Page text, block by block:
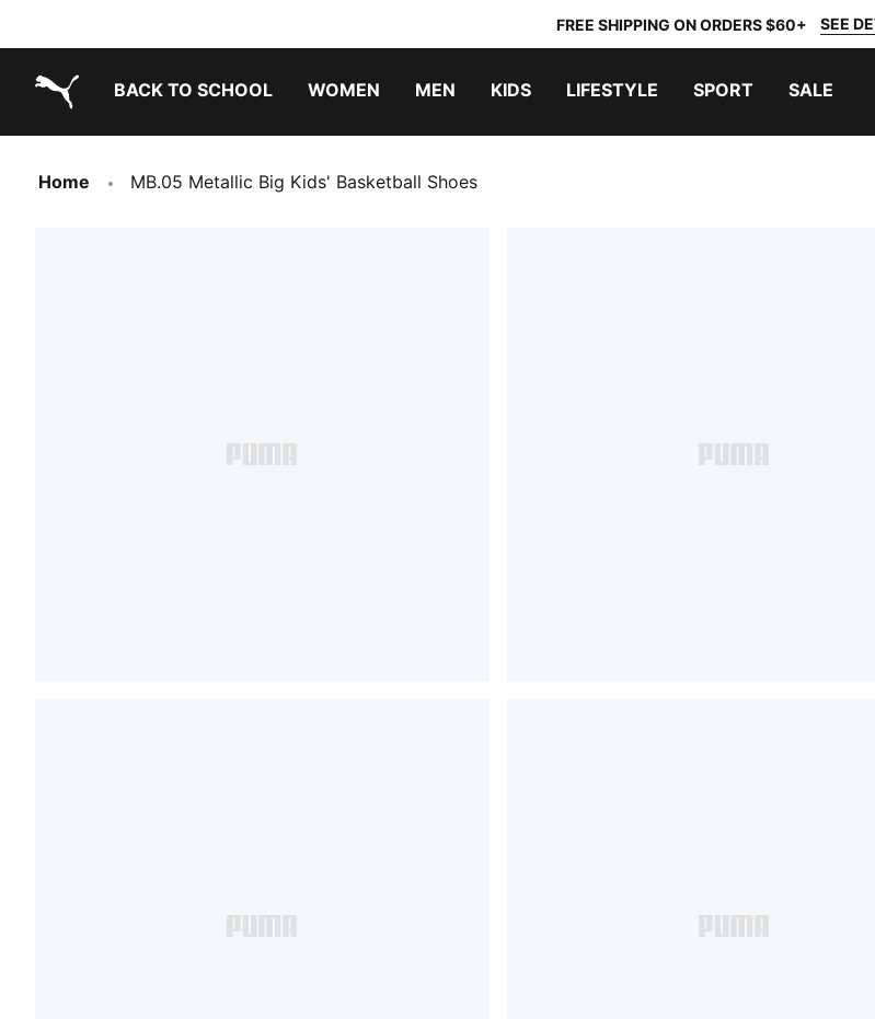
FREE SHIPPING ON ORDERS $60+ SEE
BACK TO SCHOOL WOMEN MEN KIDS LIFESTYLE SPORT SALE
Home MB.05 Metallic Big Kids' Basketball Shoes